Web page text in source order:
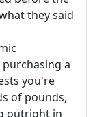
they said
a
you're
of pounds,
outright in